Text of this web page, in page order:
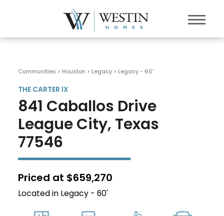
Communities > Houston > Legacy> Legacy - 60'
THE CARTER IX
841 Caballos Drive
League City, Texas
77546
Priced at $659,270
Located in Legacy - 60'